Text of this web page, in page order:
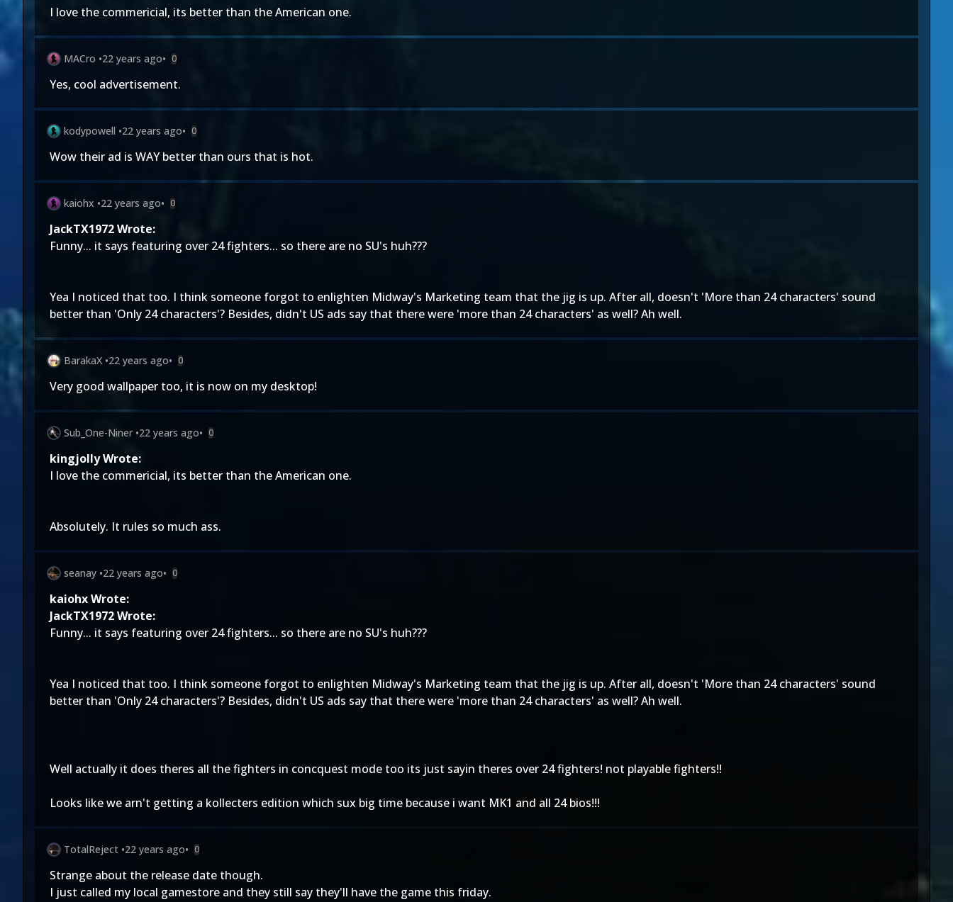
I love the commericial, its better than the American one.
MACro •22 years ago• 0
Yes, cool advertisement.
kodypowell •22 years ago• 0
Wow their ad is WAY better than ours that is hot.
kaiohx •22 years ago• 0
JackTX1972 Wrote:
Funny... it says featuring over 24 fighters... so there are no SU's huh???
Yea I noticed that too. I think someone forgot to enlighten Midway's Marketing team that the jig is up. After all, doesn't 'More than 24 characters' sound
better than 'Only 24 characters'? Besides, didn't US ads say that there were 'more than 24 characters' as well? Ah well.
BarakaX •22 years ago• 0
Very good wallpaper too, it is now on my desktop!
Sub_One-Niner •22 years ago• 0
kingjolly Wrote:
I love the commericial, its better than the American one.
Absolutely. It rules so much ass.
seanay •22 years ago• 0
kaiohx Wrote:
JackTX1972 Wrote:
Funny... it says featuring over 24 fighters... so there are no SU's huh???
Yea I noticed that too. I think someone forgot to enlighten Midway's Marketing team that the jig is up. After all, doesn't 'More than 24 characters' sound
better than 'Only 24 characters'? Besides, didn't US ads say that there were 'more than 24 characters' as well? Ah well.
Well actually it does theres all the fighters in concquest mode too its just sayin theres over 24 fighters! not playable fighters!!
Looks like we arn't getting a kollecters edition which sux big time because i want MK1 and all 24 bios!!!
TotalReject •22 years ago• 0
Strange about the release date though.
I just called my local gamestore and they still say they'll have the game this friday.